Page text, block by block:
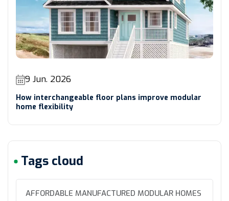
9 Jun. 2026
How interchangeable floor plans improve modular
home flexibility
Tags cloud
AFFORDABLE MANUFACTURED MODULAR HOMES